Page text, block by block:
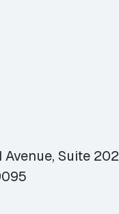
Avenue, Suite 202